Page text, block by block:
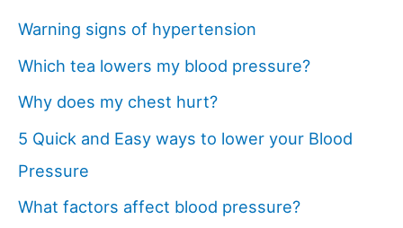
Warning signs of hypertension
Which tea lowers my blood pressure?
Why does my chest hurt?
5 Quick and Easy ways to lower your Blood
Pressure
What factors affect blood pressure?